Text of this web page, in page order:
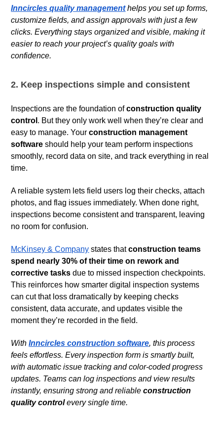
Inncircles quality managementhelps you set up forms,
customize fields, and assign approvals with just a few
clicks. Everything stays organized and visible, making it
easier to reach your project’s quality goals with
confidence.
2. Keep inspections simple and consistent
Inspections are the foundation ofconstruction quality
control. But they only work well when they’re clear and
easy to manage. Yourconstruction management
software should help your team perform inspections
smoothly, record data on site, and track everything in real
time.
A reliable system lets field users log their checks, attach
photos, and flag issues immediately. When done right,
inspections become consistent and transparent, leaving
no room for confusion.
McKinsey & Company states thatconstruction teams
spend nearly 30% of their time on rework and
corrective tasks due to missed inspection checkpoints.
This reinforces how smarter digital inspection systems
can cut that loss dramatically by keeping checks
consistent, data accurate, and updates visible the
moment they’re recorded in the field.
WithInncircles construction software, this process
feels effortless. Every inspection form is smartly built,
with automatic issue tracking and color-coded progress
updates. Teams can log inspections and view results
instantly, ensuring strong and reliableconstruction
quality controlevery single time.